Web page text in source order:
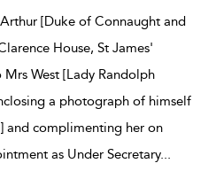
[Duke of Connaught and
House, St James'
West [Lady Randolph
a photograph of himself
and complimenting her on
as Under Secretary...